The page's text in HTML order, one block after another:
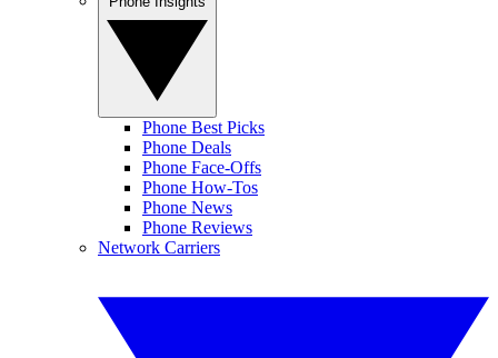
Phone Best Picks
Phone Deals
Phone Face-Offs
Phone How-Tos
Phone News
Phone Reviews
Network Carriers